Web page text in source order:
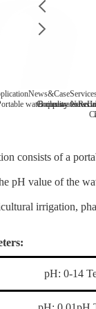
water quality tester
Boiler water
News&Case
Company News
consists of a
pH value of the
irrigation,
pH: 0-14